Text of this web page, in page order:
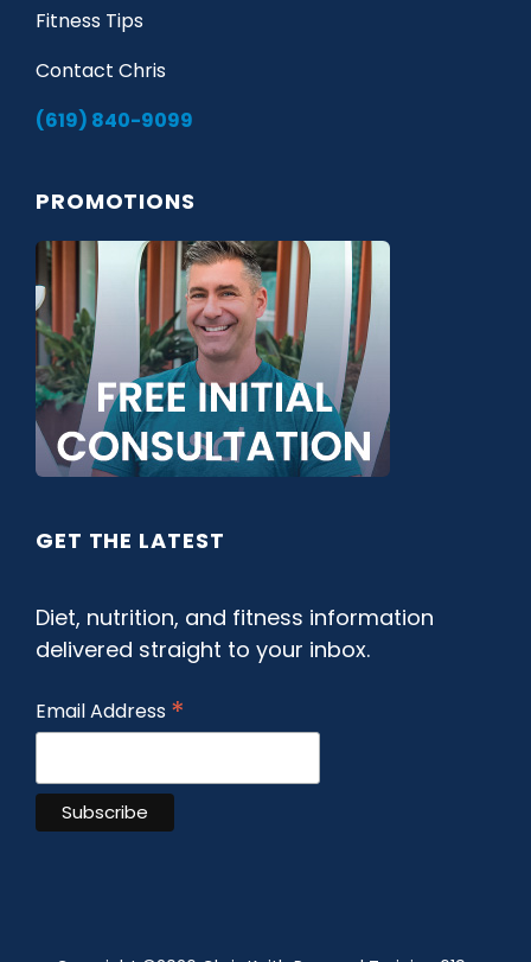
Fitness Tips
Contact Chris
(619) 840-9099
PROMOTIONS
GET THE LATEST
Diet, nutrition, and fitness information
delivered straight to your inbox.
Email Address *